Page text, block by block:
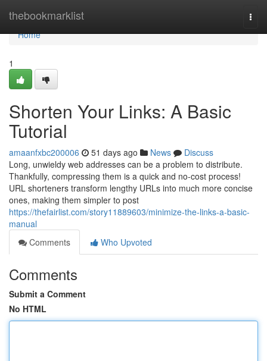
thebookmarklist
Home
Home
1
Shorten Your Links: A Basic
Tutorial
amaanfxbc200006 51 days ago News
Discuss
Long, unwieldy web addresses can be a problem to distribute.
Thankfully, compressing them is a quick and no-cost process!
URL shorteners transform lengthy URLs into much more concise
ones, making them simpler to post
https://thefairlist.com/story11889603/minimize-the-links-a-basic-
manual
Comments
Who Upvoted
Comments
Submit a Comment
No HTML